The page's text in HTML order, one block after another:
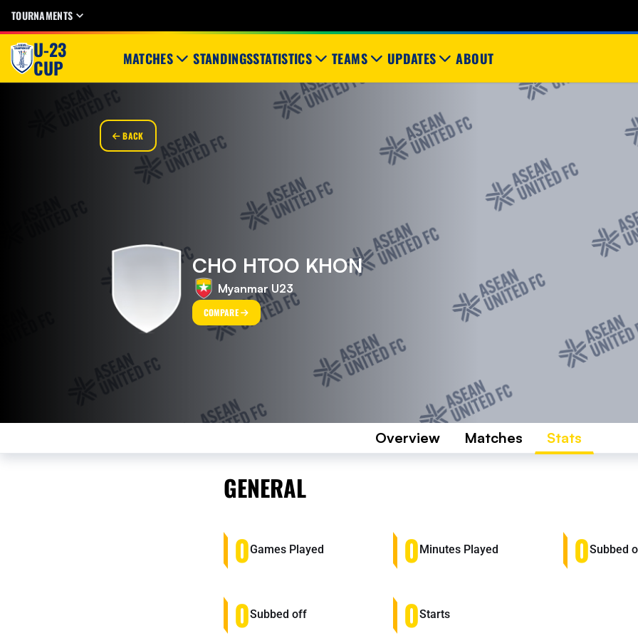
TOURNAMENTS
U-23
CUP MATCHES STANDINGSSTATISTICS TEAMS UPDATES ABOUT
BACK
CHO HTOO KHON
Myanmar U23
COMPARE
Overview Matches Stats
GENERAL
0Games Played 0Minutes Played 0Subbed
0Subbed off 0Starts